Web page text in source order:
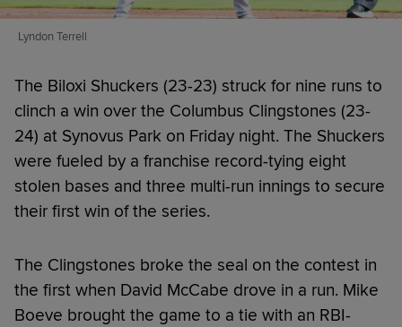
Lyndon Terrell
The Biloxi Shuckers (23-23) struck for nine runs to
clinch a win over the Columbus Clingstones (23-
24) at Synovus Park on Friday night. The Shuckers
were fueled by a franchise record-tying eight
stolen bases and three multi-run innings to secure
their first win of the series.
The Clingstones broke the seal on the contest in
the first when David McCabe drove in a run. Mike
Boeve brought the game to a tie with an RBI-